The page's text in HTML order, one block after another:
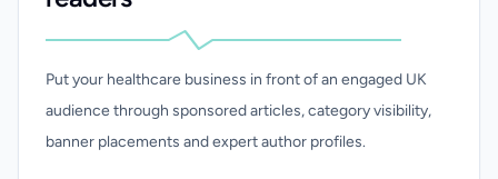
Put your healthcare business in front of an engaged UK
audience through sponsored articles, category visibility,
banner placements and expert author profiles.